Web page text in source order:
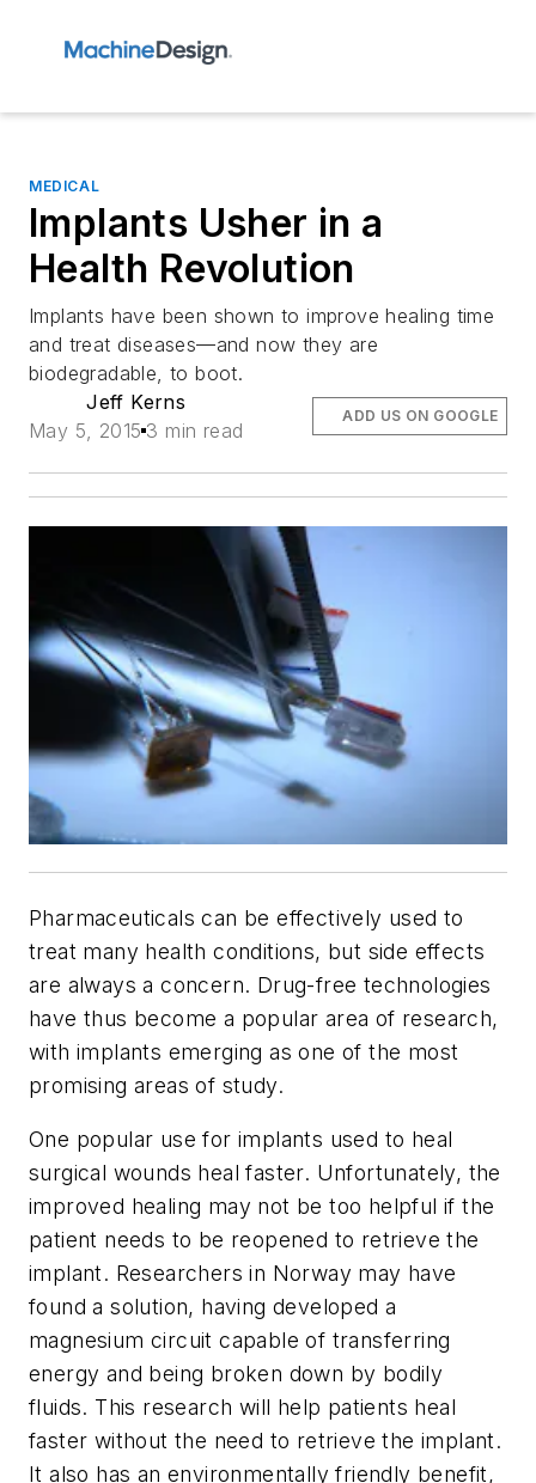
MEDICAL
Implants Usher in a
Health Revolution
Implants have been shown to improve healing time
and treat diseases—and now they are
biodegradable, to boot.
Jeff Kerns
May 5, 2015 3 min read
ADD US ON GOOGLE
Pharmaceuticals can be effectively used to
treat many health conditions, but side effects
are always a concern. Drug-free technologies
have thus become a popular area of research,
with implants emerging as one of the most
promising areas of study.
One popular use for implants used to heal
surgical wounds heal faster. Unfortunately, the
improved healing may not be too helpful if the
patient needs to be reopened to retrieve the
implant. Researchers in Norway may have
found a solution, having developed a
magnesium circuit capable of transferring
energy and being broken down by bodily
fluids. This research will help patients heal
faster without the need to retrieve the implant.
It also has an environmentally friendly benefit,